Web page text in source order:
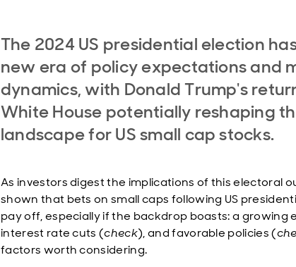
The 2024 US presidential election
new era of policy expectations and
dynamics, with Donald Trump's
White House potentially reshaping
landscape for US small cap stocks.
As investors digest the implications of this electoral
shown that bets on small caps following US
pay off, especially if the backdrop boasts: a growing
interest rate cuts (check), and favorable policies (
factors worth considering.